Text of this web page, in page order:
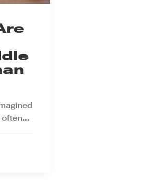
often…